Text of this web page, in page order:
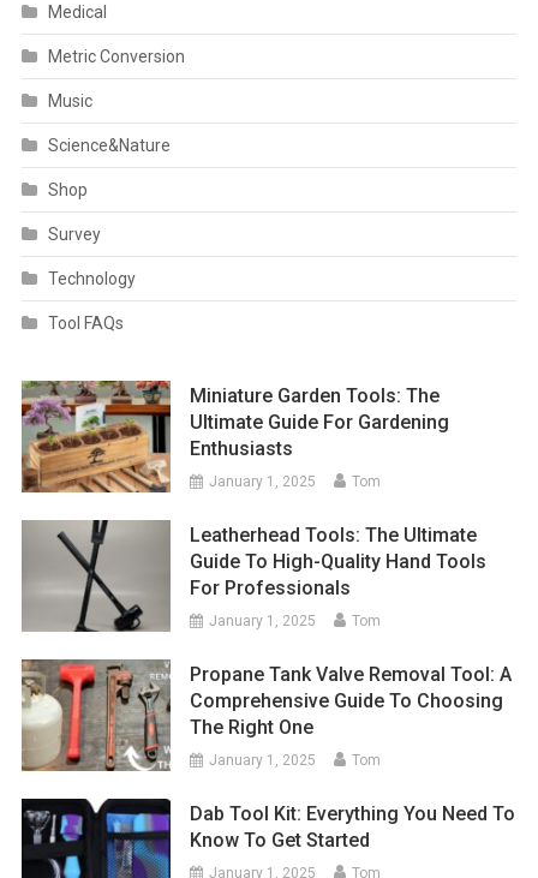
Medical
Metric Conversion
Music
Science&Nature
Shop
Survey
Technology
Tool FAQs
Miniature Garden Tools: The
Ultimate Guide For Gardening
Enthusiasts
January 1, 2025 Tom
Leatherhead Tools: The Ultimate
Guide To High-Quality Hand Tools
For Professionals
January 1, 2025 Tom
Propane Tank Valve Removal Tool: A
Comprehensive Guide To Choosing
The Right One
January 1, 2025 Tom
Dab Tool Kit: Everything You Need To
Know To Get Started
January 1, 2025 Tom